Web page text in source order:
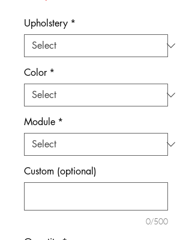
Upholstery *
Color *
Module *
Custom (optional)
0/500